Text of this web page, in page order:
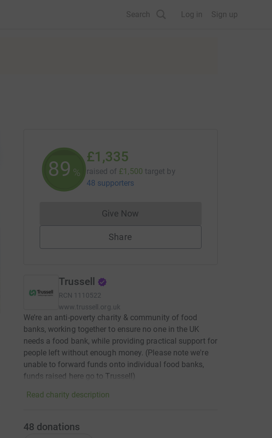
Search Log in Sign up
89 %
£1,335
raised of £1,500 target by
48 supporters
Give NowDonations cannot currently be made
Share
Trussell
RCN 1110522
www.trussell.org.uk
We’re an anti-poverty charity & community of food
banks, working together to ensure no one in the UK
needs a food bank, while providing practical support for
people left without enough money. (Please note we're
unable to forward funds onto individual food banks,
funds raised here go to Trussell)
Read charity description
48 donations